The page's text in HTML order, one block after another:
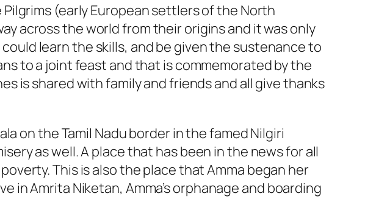
(early European settlers of the North
across the world from their origins and it was only
learn the skills, and be given the sustenance to
to a joint feast and that is commemorated by the
is shared with family and friends and all give thanks
on the Tamil Nadu border in the famed Nilgiri
as well. A place that has been in the news for all
This is also the place that Amma began her
Amrita Niketan, Amma’s orphanage and boarding